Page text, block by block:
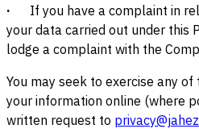
·
If you have a complaint in
your data carried out under this
lodge a complaint with the
You may seek to exercise any
your information online (where
written request to